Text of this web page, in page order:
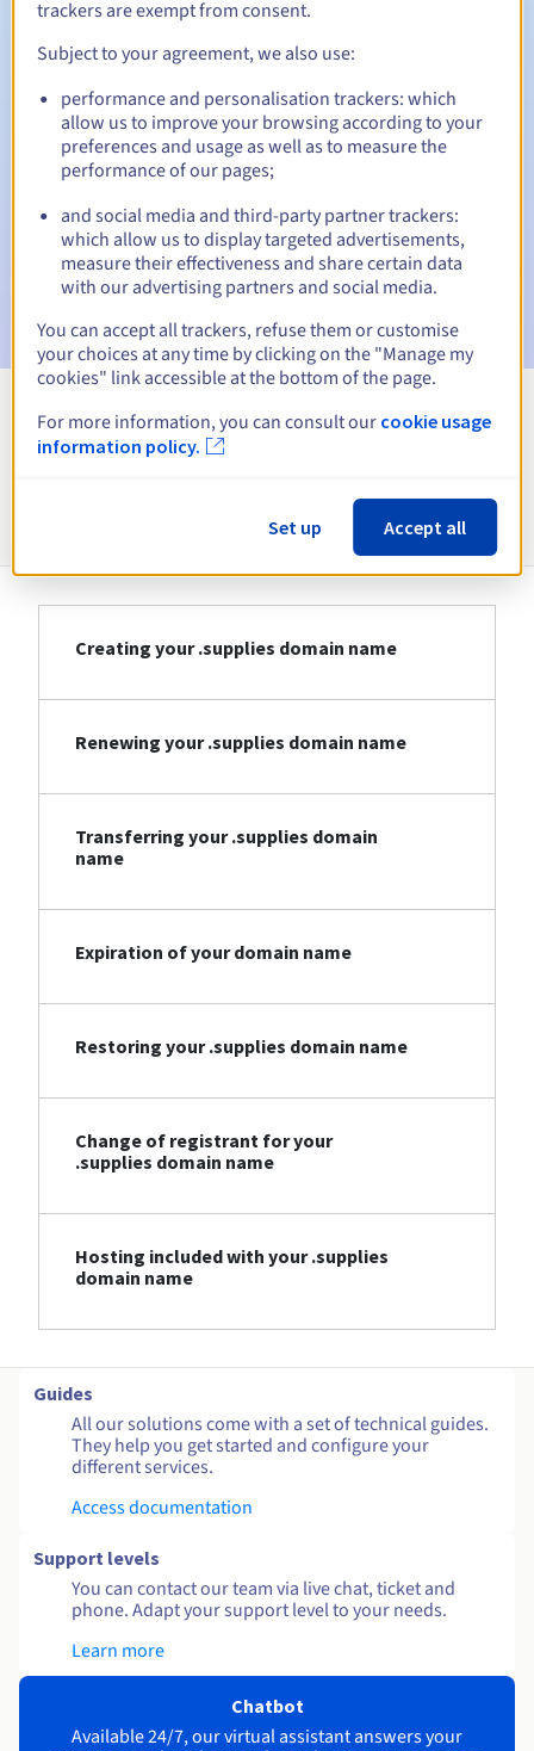
Automatic notifications:
Warning emails:60, 30, 15, 7 and 3 days before the expiry
date
Email on the expiry date to notify you of the domain name
suspension
Email after the Redemption Grace Periodto notify you of
the domain name deletion
View all extensions
Information about .supplies
Creating your .supplies domain name
Renewing your .supplies domain name
Transferring your .supplies domain
name
Expiration of your domain name
Restoring your .supplies domain name
Change of registrant for your
.supplies domain name
Hosting included with your .supplies
domain name
Guides
All our solutions come with a set of technical guides.
They help you get started and configure your
different services.
Access documentation
Support levels
You can contact our team via live chat, ticket and
phone. Adapt your support level to your needs.
Learn more
Chatbot
Available 24/7, our virtual assistant answers your
trackers are exempt from consent.
Subject to your agreement, we also use:
performance and personalisation trackers: which
allow us to improve your browsing according to your
preferences and usage as well as to measure the
performance of our pages;
and social media and third-party partner trackers:
which allow us to display targeted advertisements,
measure their effectiveness and share certain data
with our advertising partners and social media.
You can accept all trackers, refuse them or customise
your choices at any time by clicking on the "Manage my
cookies" link accessible at the bottom of the page.
For more information, you can consult our cookie usage
information policy.
Set up Accept all